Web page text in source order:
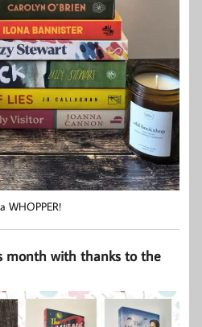
WHOPPER!
month with thanks to the